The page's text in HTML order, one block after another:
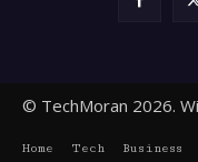
© TechMoran 2026.
Home Tech Business